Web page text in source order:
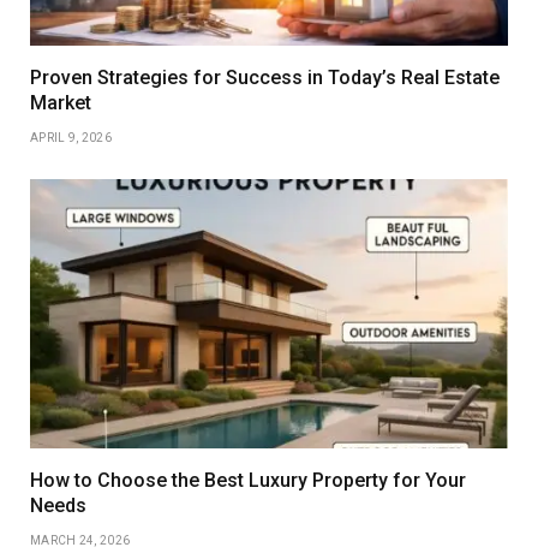
Proven Strategies for Success in Today’s Real Estate
Market
APRIL 9, 2026
How to Choose the Best Luxury Property for Your
Needs
MARCH 24, 2026